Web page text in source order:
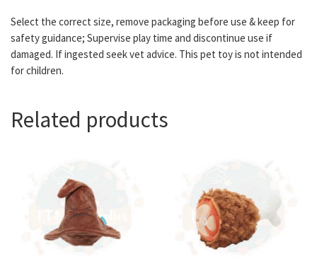
Select the correct size, remove packaging before use & keep for
safety guidance; Supervise play time and discontinue use if
damaged. If ingested seek vet advice. This pet toy is not intended
for children.
Related products